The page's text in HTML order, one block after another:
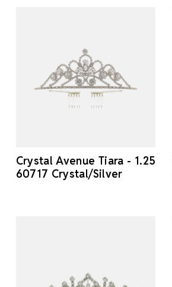
Crystal Avenue Tiara - 1.25
60717 Crystal/Silver